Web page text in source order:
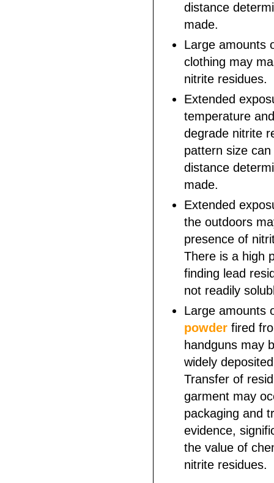
distance
made.
Large amounts
clothing may
nitrite residues.
Extended
temperature
degrade nitrite
pattern size
distance
made.
Extended
the outdoors
presence of
There is a high
finding lead
not readily
Large amounts
powder fired
handguns may
widely
Transfer of
garment may
packaging and
evidence,
the value of
nitrite residues.